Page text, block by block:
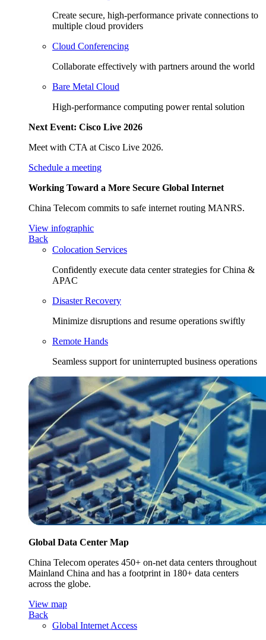
Create secure, high-performance private connections to
multiple cloud providers
Cloud Conferencing
Collaborate effectively with partners around the world
Bare Metal Cloud
High-performance computing power rental solution
Next Event: Cisco Live 2026
Meet with CTA at Cisco Live 2026.
Schedule a meeting
Working Toward a More Secure Global Internet
China Telecom commits to safe internet routing MANRS.
View infographic
Back
Colocation Services
Confidently execute data center strategies for China &
APAC
Disaster Recovery
Minimize disruptions and resume operations swiftly
Remote Hands
Seamless support for uninterrupted business operations
Global Data Center Map
China Telecom operates 450+ on-net data centers throughout
Mainland China and has a footprint in 180+ data centers
across the globe.
View map
Back
Global Internet Access